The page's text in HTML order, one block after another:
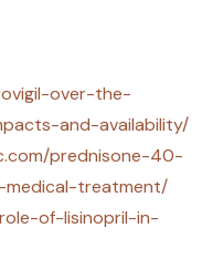
over-the-
and-availability/
prednisone-40-
treatment/
of-lisinopril-in-